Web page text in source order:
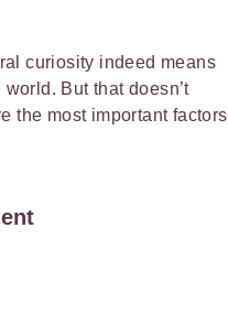
curiosity indeed means
But that doesn’t
the most important factors